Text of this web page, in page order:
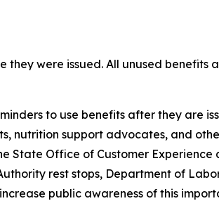
they were issued. All unused benefits
to use benefits after they are
nutrition support advocates, and
State Office of Customer
rest stops, Department of
public awareness of this